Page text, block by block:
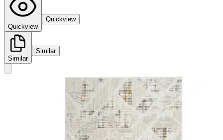
Quickview
Quickview
Similar
Similar